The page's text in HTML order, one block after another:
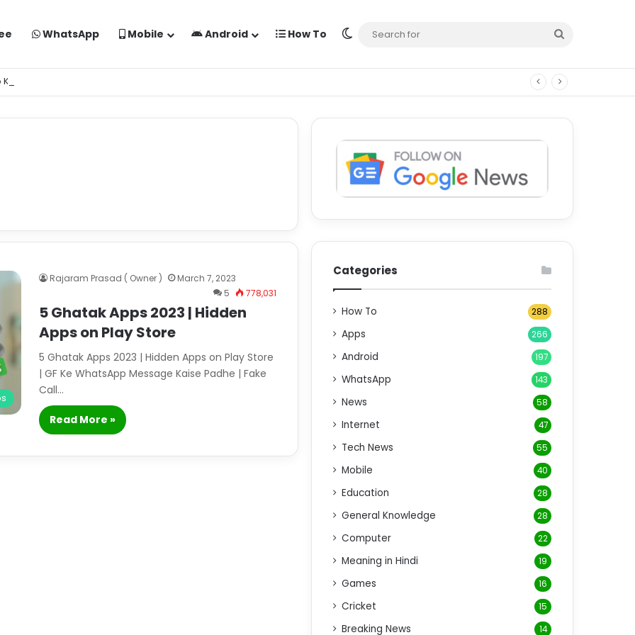
WhatsApp Mobile Android How To Switch skin
Kaise Banaye Free Mein | Google Gemini Prompt
Rajaram Prasad ( Owner )
March 7, 2023
5
778,031
5 Ghatak Apps 2023 | Hidden
Apps on Play Store
5 Ghatak Apps 2023 | Hidden Apps on Play Store
| GF Ke WhatsApp Message Kaise Padhe | Fake
Call…
Read More »
Categories
How To 288
Apps 266
Android 197
WhatsApp 143
News 58
Internet 47
Tech News 55
Mobile 40
Education 28
General Knowledge 28
Computer 22
Meaning in Hindi 19
Games 16
Cricket 15
Breaking News 14